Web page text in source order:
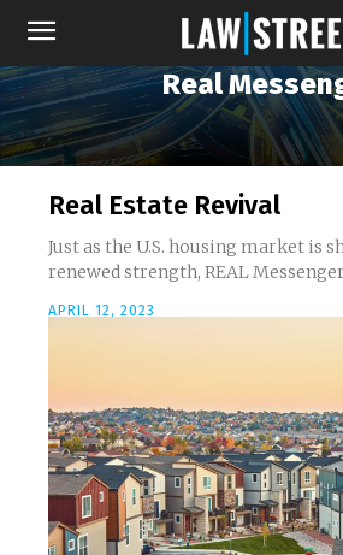
Real
Real Estate Revival
Just as the U.S. housing market is
renewed strength, REAL
APRIL 12, 2023